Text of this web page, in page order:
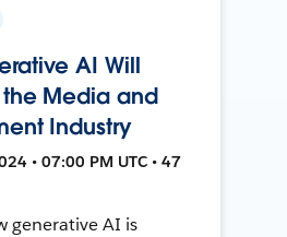
AI Will
the Media and
Industry
• 07:00 PM UTC • 47
generative AI is